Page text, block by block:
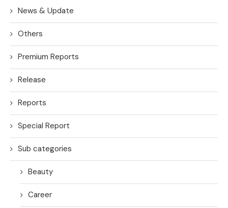
News & Update
Others
Premium Reports
Release
Reports
Special Report
Sub categories
Beauty
Career